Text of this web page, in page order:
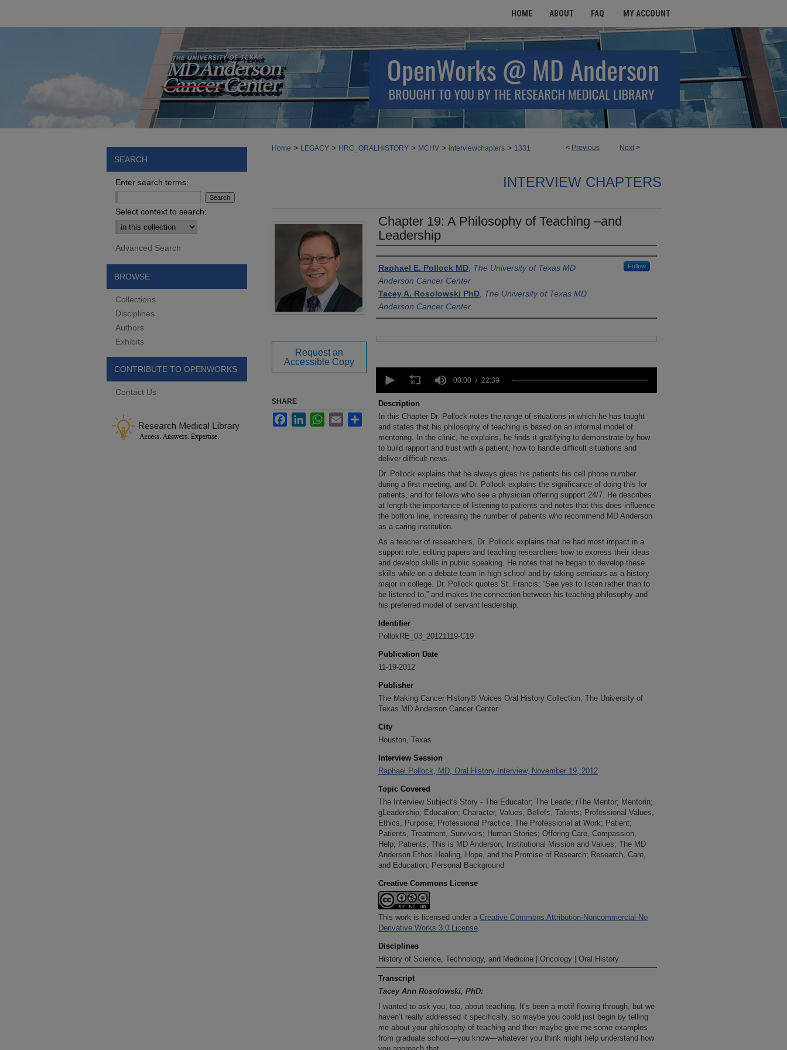
HOME ABOUT FAQ MY ACCOUNT
< Previous Next >
Home > LEGACY > HRC_ORALHISTORY > MCHV > interviewchapters > 1331
INTERVIEW CHAPTERS
Chapter 19: A Philosophy of Teaching –and
Leadership
Authors
Raphael E. Pollock MD The University of Texas MD
Anderson Cancer Center
Follow
Tacey A. Rosolowski PhD The University of Texas MD
Anderson Cancer Center
seconds
22
minutes,
39
secondsVolume
90%
00:00 22:39
Description
In this Chapter Dr. Pollock notes the range of situations in which he has taught
and states that his philosophy of teaching is based on an informal model of
mentoring. In the clinic, he explains, he finds it gratifying to demonstrate by how
to build rapport and trust with a patient, how to handle difficult situations and
deliver difficult news.
Dr. Pollock explains that he always gives his patients his cell phone number
during a first meeting, and Dr. Pollock explains the significance of doing this for
patients, and for fellows who see a physician offering support 24/7. He describes
at length the importance of listening to patients and notes that this does influence
the bottom line, increasing the number of patients who recommend MD Anderson
as a caring institution.
As a teacher of researchers, Dr. Pollock explains that he had most impact in a
support role, editing papers and teaching researchers how to express their ideas
and develop skills in public speaking. He notes that he began to develop these
skills while on a debate team in high school and by taking seminars as a history
major in college. Dr. Pollock quotes St. Francis: “See yes to listen rather than to
be listened to,” and makes the connection between his teaching philosophy and
his preferred model of servant leadership.
Identifier
PollokRE_03_20121119-C19
Publication Date
11-19-2012
Publisher
The Making Cancer History® Voices Oral History Collection, The University of
Texas MD Anderson Cancer Center
City
Houston, Texas
Interview Session
Raphael Pollock, MD, Oral History Interview, November 19, 2012
Topic Covered
The Interview Subject's Story - The Educator; The Leade; rThe Mentor; Mentorin;
gLeadership; Education; Character, Values, Beliefs, Talents; Professional Values,
Ethics, Purpose; Professional Practice; The Professional at Work; Patient;
Patients, Treatment, Survivors; Human Stories; Offering Care, Compassion,
Help; Patients; This is MD Anderson; Institutional Mission and Values; The MD
Anderson Ethos Healing, Hope, and the Promise of Research; Research, Care,
and Education; Personal Background
Creative Commons License
This work is licensed under a Creative Commons Attribution-Noncommercial-No
Derivative Works 3.0 License.
Disciplines
History of Science, Technology, and Medicine | Oncology | Oral History
Transcript
Tacey Ann Rosolowski, PhD:
I wanted to ask you, too, about teaching. It’s been a motif flowing through, but we
haven’t really addressed it specifically, so maybe you could just begin by telling
me about your philosophy of teaching and then maybe give me some examples
from graduate school—you know—whatever you think might help understand how
Request an
Accessible Copy
SHARE
FacebookLinkedInWhatsApp
Email Share
SEARCH
Enter search terms:
Select context to search:
Advanced Search
BROWSE
Collections
Disciplines
Authors
Exhibits
CONTRIBUTE TO OPENWORKS
Contact Us